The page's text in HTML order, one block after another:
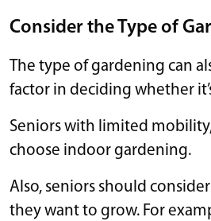
Consider the Type of
The type of gardening can
factor in deciding whether
Seniors with limited
choose indoor gardening.
Also, seniors should
they want to grow. For